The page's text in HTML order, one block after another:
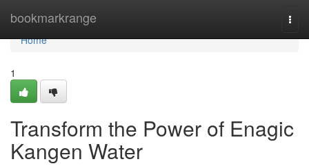
bookmarkrange
Home
Home
1
Transform the Power of Enagic
Kangen Water